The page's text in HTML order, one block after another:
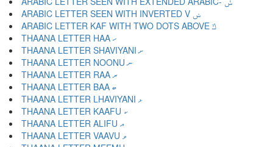
ARABIC LETTER SEEN WITH INVERTED V ݾ
ARABIC LETTER KAF WITH TWO DOTS ABOVE ݿ
THAANA LETTER HAA ހ
THAANA LETTER SHAVIYANI ށ
THAANA LETTER NOONU ނ
THAANA LETTER RAA ރ
THAANA LETTER BAA ބ
THAANA LETTER LHAVIYANI ޅ
THAANA LETTER KAAFU ކ
THAANA LETTER ALIFU އ
THAANA LETTER VAAVU ވ